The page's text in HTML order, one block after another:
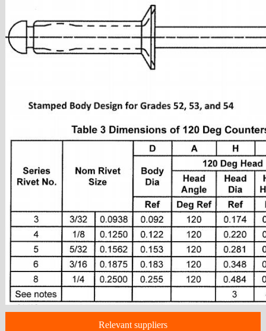
Relevant suppliers